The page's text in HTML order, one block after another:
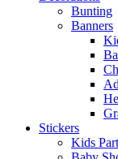
Bunting
Banners
Stickers
Kids